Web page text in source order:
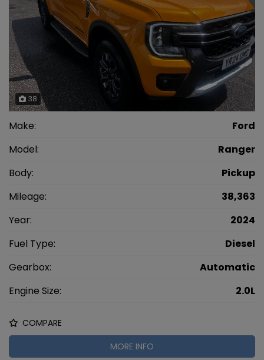
38
Make:
Ford
Model:
Ranger
Body:
Pickup
Mileage:
38,363
Year:
2024
Fuel Type:
Diesel
Gearbox:
Automatic
Engine Size:
2.0L
COMPARE
MORE INFO